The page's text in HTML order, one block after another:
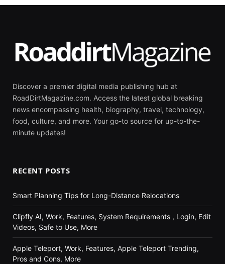
Discover a premier digital media publishing hub at
RoadDirtMagazine.com. Access the latest global breaking
news encompassing health, biography, travel, technology,
food, culture, and more. Your go-to source for up-to-the-
minute updates!
RECENT POSTS
Smart Planning Tips for Long-Distance Relocations
Clipfly AI, Work, Features, System Requirements , Login, Edit
Videos, Safe to Use, More
Apple Teleport, Work, Features, Apple Teleport Trending,
Pros and Cons, More